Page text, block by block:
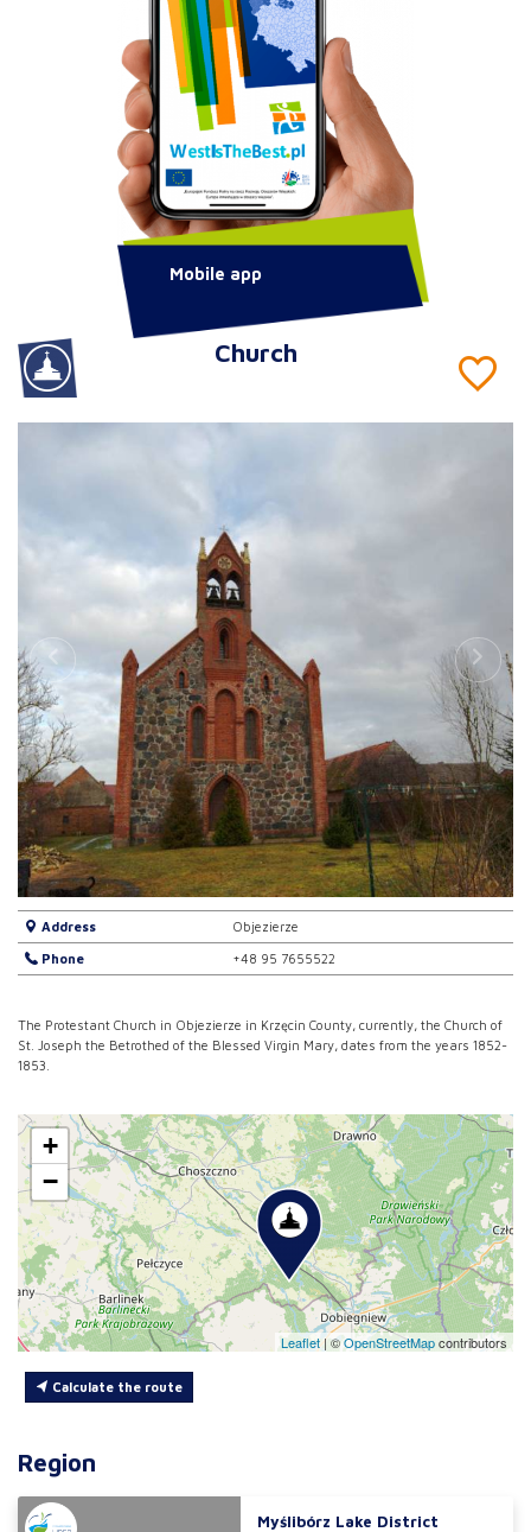
Church
Address Objezierze
Phone +48 95 7655522
The Protestant Church in Objezierze in Krzęcin County, currently, the Church of
St. Joseph the Betrothed of the Blessed Virgin Mary, dates from the years 1852-
1853.
+
−
Leaflet|©OpenStreetMapcontributors
Calculate the route
Region
Myślibórz Lake District
Mobile app